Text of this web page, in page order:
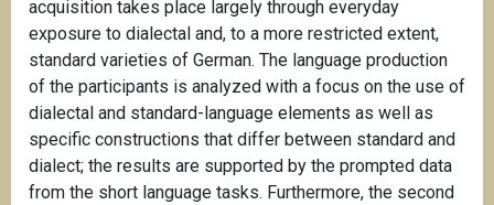
acquisition takes place largely through everyday
exposure to dialectal and, to a more restricted extent,
standard varieties of German. The language production
of the participants is analyzed with a focus on the use of
dialectal and standard-language elements as well as
specific constructions that differ between standard and
dialect; the results are supported by the prompted data
from the short language tasks. Furthermore, the second